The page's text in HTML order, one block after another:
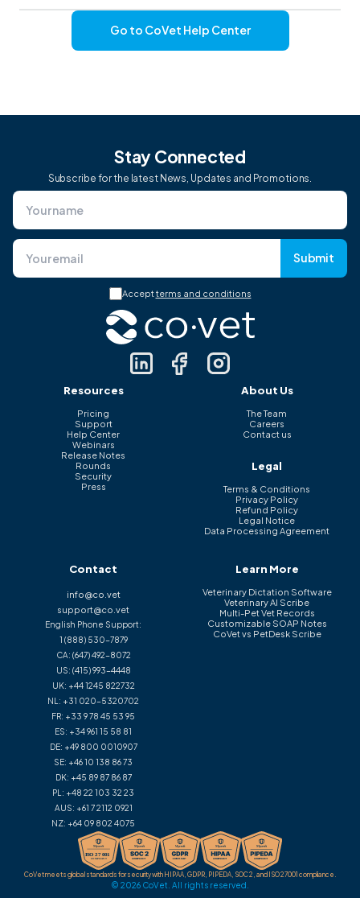
Go to CoVet Help Center
Stay Connected
Subscribe for the latest News, Updates and Promotions.
Submit
Acceptterms and conditions
Resources
Pricing
Support
Help Center
Webinars
Release Notes
Rounds
Security
Press
About Us
The Team
Careers
Contact us
Legal
Terms & Conditions
Privacy Policy
Refund Policy
Legal Notice
Data Processing Agreement
Contact
info@co.vet
support@co.vet
English Phone Support:
1 (888) 530-7879
CA: (647) 492-8072
US: (415) 993-4448
UK: +44 1245 822732
NL: +31 020-5320702
FR: +33 9 78 45 53 95
ES: +34 961 15 58 81
DE: +49 800 0010907
SE: +46 10 138 86 73
DK: +45 89 87 86 87
PL: +48 22 103 32 23
AUS: +61 7 2112 0921
NZ: +64 09 802 4075
Learn More
Veterinary Dictation Software
Veterinary AI Scribe
Multi-Pet Vet Records
Customizable SOAP Notes
CoVet vs PetDesk Scribe
CoVet meets global standards for security with HIPAA, GDPR, PIPEDA, SOC 2, and ISO 27001 compliance.
© 2026 CoVet. All rights reserved.